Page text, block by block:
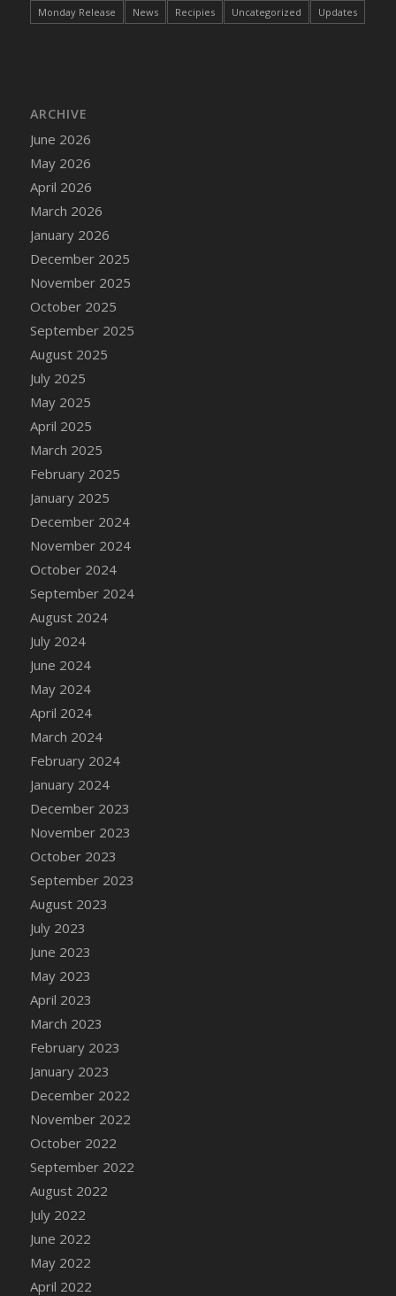
DFS Bread - French
DFS Breakfast Platter with Ostrich Eggs and
2026
DFS Brewery Orange Pale Ale Keg 2026
DFS Brewery Pumpkin Stout Keg 2026
DFS Brewery Strawberry Ale Keg 2026
DFS Broccoli Basket
DFS Broccoli Salad
DFS Brownie Tray
DFS Brussel Sprout Basket
DFS Butter
DFS Butter - Cocoa
DFS Butter - Shea
DFS Buttered Corn
DFS Buttered Popcorn
DFS Buttered Toast
DFS Butterfly Fruit
DFS Butternut Squash Basket
DFS Butternut Squash Fritters
DFS Butternut Squash Soup
DFS Butternut Squash and Lime Soup
DFS Butternut Squash and Turkey Casserole
DFS Butternut Squash and Turkey Pot Pie
DFS Butternut and Herb Tortellini
DFS CC Jackfruit Cake (Limited)
DFS Cabbage Basket
DFS Cajun Fried Gator & Ranch Sauce
DFS Cake - Beastly Blue
DFS Cake - Beastly Green
DFS Cake - Beastly Pink
DFS Cake - Beastly Purple
DFS Cake - Beastly Red
DFS Cake - Beastly Yellow
DFS Cake - Blueberry Muffin Cake
DFS Cake - Catnip Cocoa Brownies
DFS Cake - Catnip Infused Black Kitty
DFS Cake - Chocolate Ripple
DFS Cake - Coffee Cake
DFS Cake - Happy Cow
DFS Cake - RezDay - Dream Castle
DFS Cake - Starry Nights and Sunflowers
DFS Cake - Wedding - Always Yours - FM
DFS Cake - Wedding - Always Yours - Slice
DFS Cake - Wedding - Love is love - MM
DFS Cake - Wedding - Love is love - Slice
DFS Cake - Wedding - You and Me Forever -
FF
Monday Release News Recipies Uncategorized Updates
ARCHIVE
June 2026
May 2026
April 2026
March 2026
January 2026
December 2025
November 2025
October 2025
September 2025
August 2025
July 2025
May 2025
April 2025
March 2025
February 2025
January 2025
December 2024
November 2024
October 2024
September 2024
August 2024
July 2024
June 2024
May 2024
April 2024
March 2024
February 2024
January 2024
December 2023
November 2023
October 2023
September 2023
August 2023
July 2023
June 2023
May 2023
April 2023
March 2023
February 2023
January 2023
December 2022
November 2022
October 2022
September 2022
August 2022
July 2022
June 2022
May 2022
April 2022